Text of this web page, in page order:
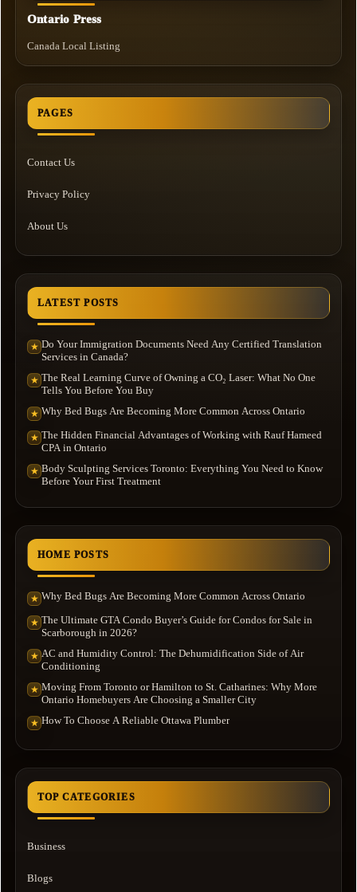
Ontario Press
Canada Local Listing
PAGES
Contact Us
Privacy Policy
About Us
LATEST POSTS
★ Do Your Immigration Documents Need Any Certified Translation
Services in Canada?
★ The Real Learning Curve of Owning a CO₂ Laser: What No One
Tells You Before You Buy
★ Why Bed Bugs Are Becoming More Common Across Ontario
★ The Hidden Financial Advantages of Working with Rauf Hameed
CPA in Ontario
★ Body Sculpting Services Toronto: Everything You Need to Know
Before Your First Treatment
HOME POSTS
★ Why Bed Bugs Are Becoming More Common Across Ontario
★ The Ultimate GTA Condo Buyer’s Guide for Condos for Sale in
Scarborough in 2026?
★ AC and Humidity Control: The Dehumidification Side of Air
Conditioning
★ Moving From Toronto or Hamilton to St. Catharines: Why More
Ontario Homebuyers Are Choosing a Smaller City
★ How To Choose A Reliable Ottawa Plumber
TOP CATEGORIES
Business
Blogs